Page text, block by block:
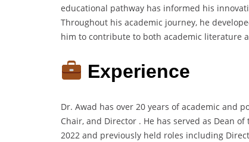
educational pathway has informed his
Throughout his academic journey, he
him to contribute to both academic literature
Experience
Dr. Awad has over 20 years of academic and
Chair, and Director . He has served as Dean of
2022 and previously held roles including